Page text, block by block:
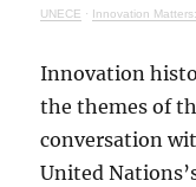
UNECE · Innovation
Innovation
the themes of
conversation
United